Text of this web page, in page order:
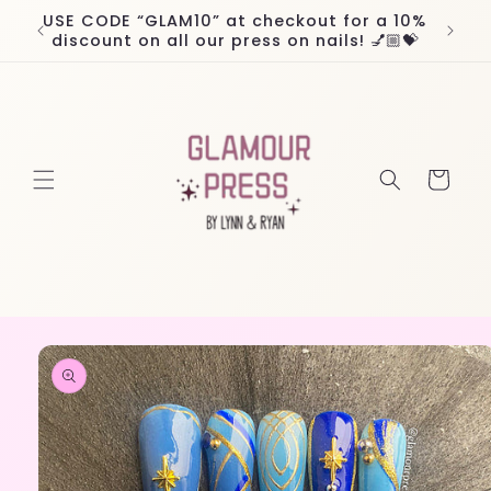
Skip to
content
USE CODE “GLAM10” at checkout for a 10%
discount on all our press on nails! 💅🏼💝
Cart
Skip to
product
information